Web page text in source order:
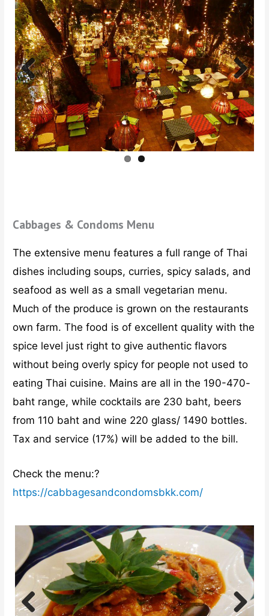
Previ
ous
Next
Cabbages & Condoms Menu
The extensive menu features a full range of Thai
dishes including soups, curries, spicy salads, and
seafood as well as a small vegetarian menu.
Much of the produce is grown on the restaurants
own farm. The food is of excellent quality with the
spice level just right to give authentic flavors
without being overly spicy for people not used to
eating Thai cuisine. Mains are all in the 190-470-
baht range, while cocktails are 230 baht, beers
from 110 baht and wine 220 glass/ 1490 bottles.
Tax and service (17%) will be added to the bill.
Check the menu:?
https://cabbagesandcondomsbkk.com/